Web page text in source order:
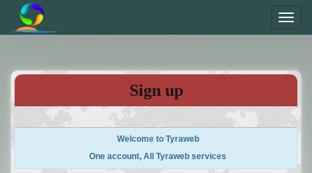
Sign up
Welcome to Tyraweb
One account, All Tyraweb services